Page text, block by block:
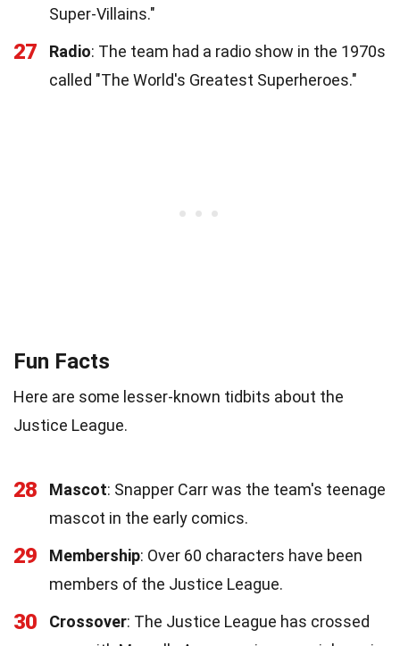
Super-Villains."
27 Radio: The team had a radio show in the 1970s
called "The World's Greatest Superheroes."
Fun Facts
Here are some lesser-known tidbits about the
Justice League.
28 Mascot: Snapper Carr was the team's teenage
mascot in the early comics.
29 Membership: Over 60 characters have been
members of the Justice League.
30 Crossover: The Justice League has crossed